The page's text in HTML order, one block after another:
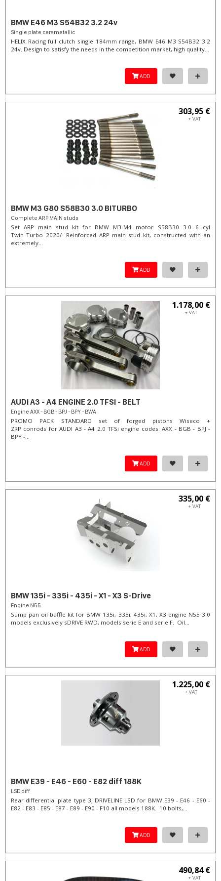
BMW E46 M3 S54B32 3.2 24v
Single plate cerametallic
HELIX Racing full clutch single 184mm range, BMW E46 M3 S54B32 3.2
24v. Design to satisfy the needs in the competition market, high quality...
ADD
303,95 €
+ VAT
BMW M3 G80 S58B30 3.0 BITURBO
Complete ARP MAIN studs
Set ARP main stud kit for BMW M3-M4 motor S58B30 3.0 6 cyl
Twin Turbo 2020/- Reinforced ARP main stud kit, constructed with an
extremely...
ADD
1.178,00 €
+ VAT
AUDI A3 - A4 ENGINE 2.0 TFSi - BELT
Engine AXX - BGB - BPJ - BPY - BWA
PROMO PACK STANDARD set of forged pistons Wiseco +
ZRP conrods for AUDI A3 - A4 2.0 TFSi engine codes: AXX - BGB - BPJ -
BPY -...
ADD
335,00 €
+ VAT
BMW 135i - 335i - 435i - X1 - X3 S-Drive
Engine N55
Sump pan oil baffle kit for BMW 135i, 335i, 435i, X1, X3 engine N55 3.0
models exclusively sDRIVE RWD, models serie E and serie F. Oil...
ADD
1.225,00 €
+ VAT
BMW E39 - E46 - E60 - E82 diff 188K
LSD diff
Rear differential plate type 3J DRIVELINE LSD for BMW E39 - E46 - E60 -
E82 - E83 - E85 - E87 - E89 - E90 - F10 all models 188K. 10 bolts,...
ADD
490,84 €
+ VAT